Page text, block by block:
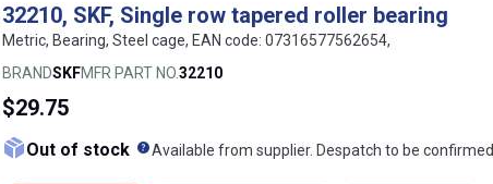
32210, SKF, Single row tapered roller bearing
Metric, Bearing, Steel cage, EAN code: 07316577562654,
BRANDSKFMFR PART NO.32210
$29.75
Out of stock What does this mean?
Available from supplier. Despatch to be confirmed